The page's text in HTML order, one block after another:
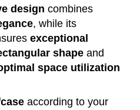
design combines
, while its
exceptional
shape and
space utilization
according to your